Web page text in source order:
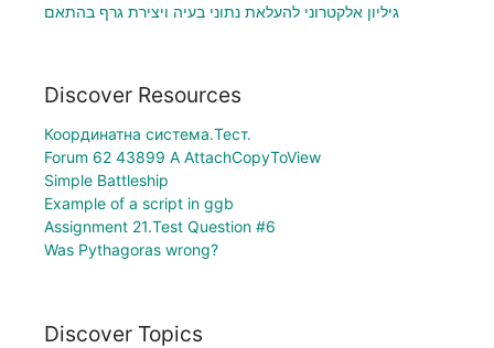
גיליון אלקטרוני להעלאת נתוני בעיה ויצירת גרף בהתאם
Discover Resources
Координатна система.Тест.
Forum 62 43899 A AttachCopyToView
Simple Battleship
Example of a script in ggb
Assignment 21.Test Question #6
Was Pythagoras wrong?
Discover Topics